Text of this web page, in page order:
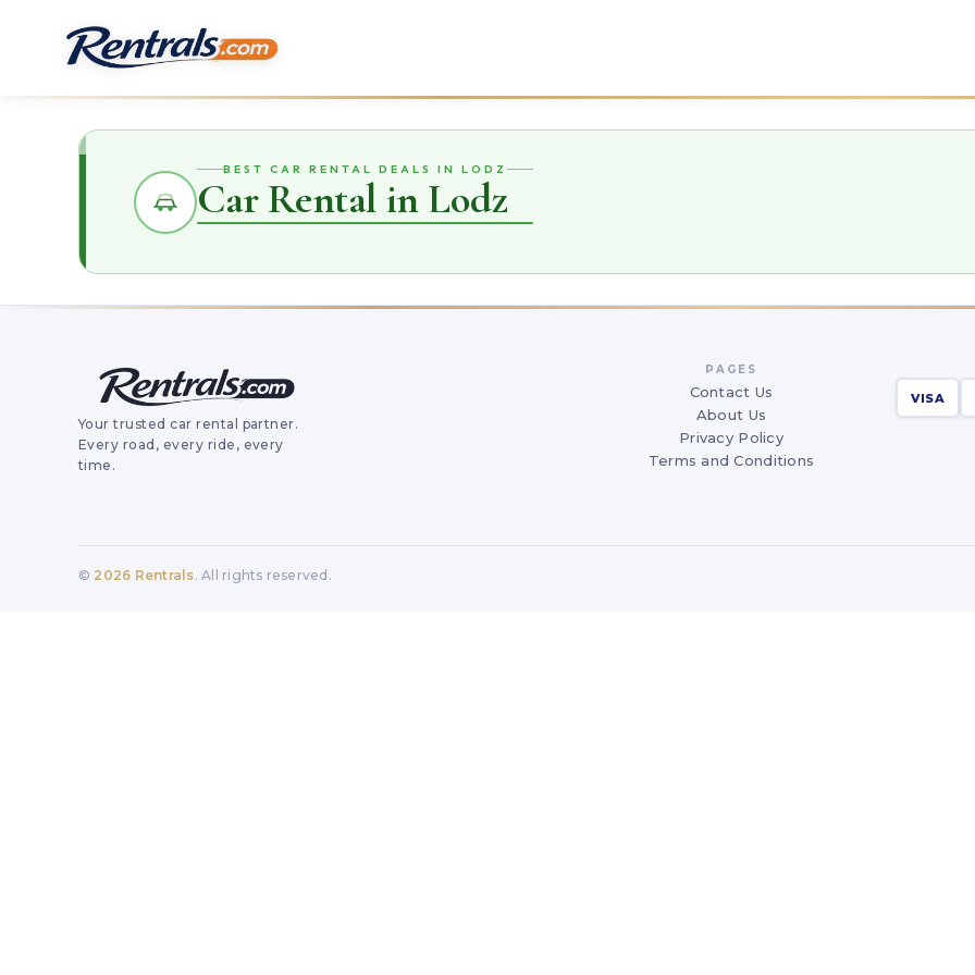
BEST CAR RENTAL DEALS IN LODZ
Car Rental in Lodz
Your trusted car rental partner.
Every road, every ride, every
time.
PAGES
Contact Us
About Us
Privacy Policy
Terms and Conditions
VISA
© 2026 Rentrals. All rights reserved.